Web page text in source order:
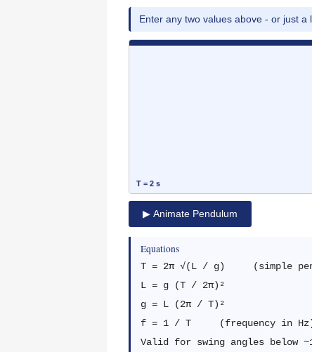
Enter any two values above - or just
▶ Animate Pendulum
Equations
T = 2π √(L / g) (simple
L = g (T / 2π)²
g = L (2π / T)²
f = 1 / T (frequency in
Valid for swing angles below